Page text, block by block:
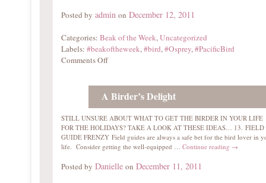
Posted by admin on December 12, 2011
Categories: Beak of the Week,Uncategorized
Labels: #beakoftheweek,#bird,#Osprey,#PacificBird
Comments Off
A Birder’s Delight
STILL UNSURE ABOUT WHAT TO GET THE BIRDER IN YOUR LIFE
FOR THE HOLIDAYS? TAKE A LOOK AT THESE IDEAS… 13. FIELD
GUIDE FRENZY Field guides are always a safe bet for the bird lover in
life. Consider getting the well-equipped … Continue reading →
Posted by Danielle on December 11, 2011